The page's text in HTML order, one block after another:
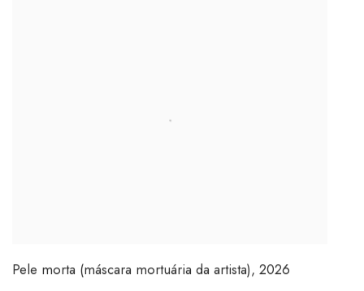
Pele morta (máscara mortuária da artista), 2026